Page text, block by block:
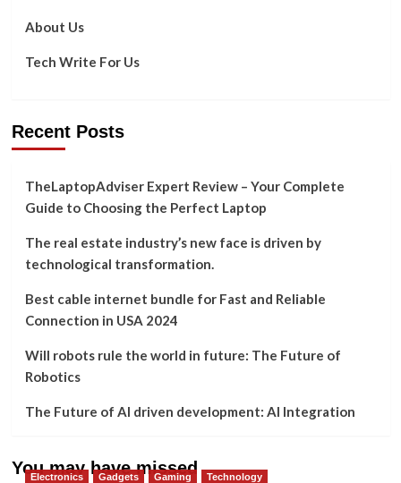
About Us
Tech Write For Us
Recent Posts
TheLaptopAdviser Expert Review – Your Complete
Guide to Choosing the Perfect Laptop
The real estate industry’s new face is driven by
technological transformation.
Best cable internet bundle for Fast and Reliable
Connection in USA 2024
Will robots rule the world in future: The Future of
Robotics
The Future of AI driven development: AI Integration
You may have missed
Electronics Gadgets Gaming Technology